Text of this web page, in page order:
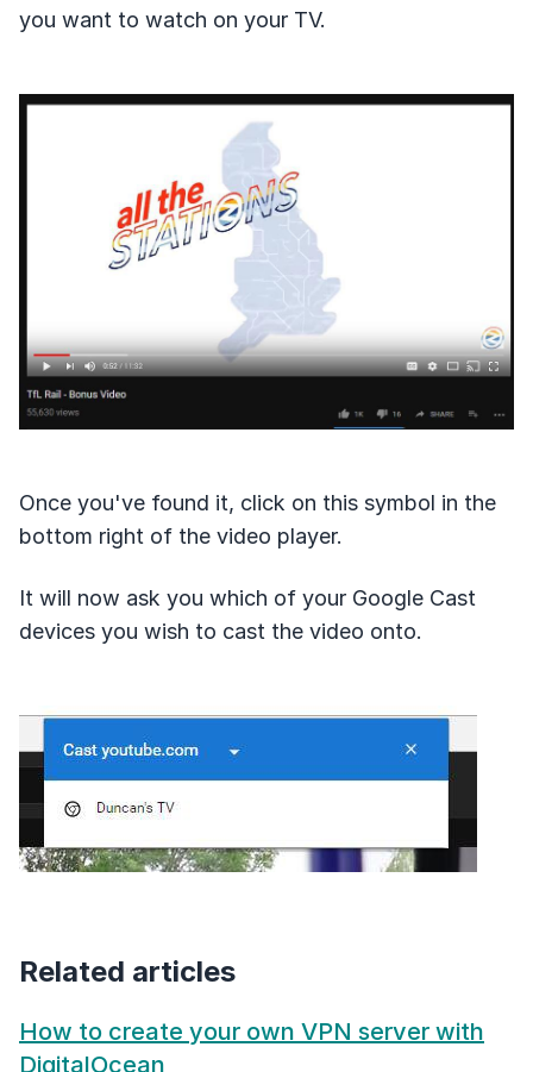
you want to watch on your TV.
Once you've found it, click on this symbol in the
bottom right of the video player.
It will now ask you which of your Google Cast
devices you wish to cast the video onto.
Related articles
How to create your own VPN server with
DigitalOcean